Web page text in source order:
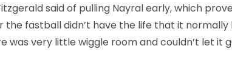
said of pulling Nayral early, which
the fastball didn’t have the life that it normally
was very little wiggle room and couldn’t let it